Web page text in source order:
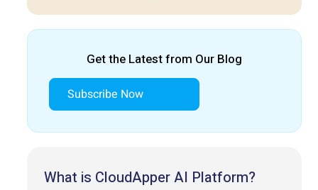
Get the Latest from Our Blog
Subscribe Now
What is CloudApper AI Platform?